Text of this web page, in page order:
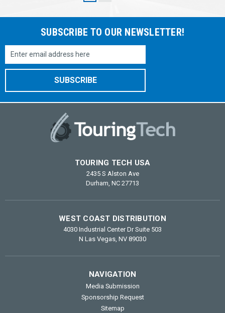
SUBSCRIBE TO OUR NEWSLETTER!
Email
TOURING TECH USA
2435 S Alston Ave
Durham, NC 27713
WEST COAST DISTRIBUTION
4030 Industrial Center Dr Suite 503
N Las Vegas, NV 89030
NAVIGATION
Media Submission
Sponsorship Request
Sitemap